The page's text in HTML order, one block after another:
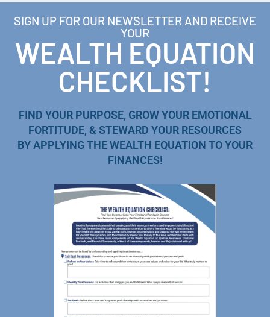
SIGN UP FOR OUR NEWSLETTER AND RECEIVE
YOUR
WEALTH EQUATION
CHECKLIST!
FIND YOUR PURPOSE, GROW YOUR EMOTIONAL
FORTITUDE, & STEWARD YOUR RESOURCES
BY APPLYING THE WEALTH EQUATION TO YOUR
FINANCES!